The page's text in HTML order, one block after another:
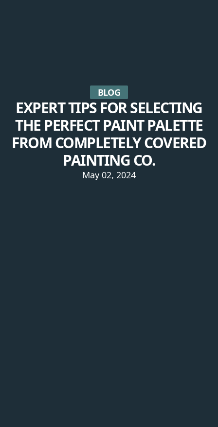
BLOG
EXPERT TIPS FOR SELECTING
THE PERFECT PAINT PALETTE
FROM COMPLETELY COVERED
PAINTING CO.
May 02, 2024